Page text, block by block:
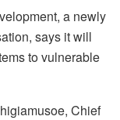
a newly
says it will
to vulnerable
Chief